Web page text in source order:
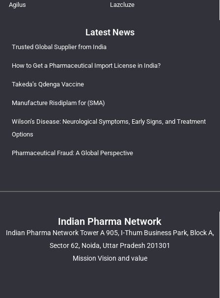
Agilus Lazcluze
Latest News
Trusted Global Supplier from India
How to Get a Pharmaceutical Import License in India?
Takeda’s Qdenga Vaccine
Manufacture Risdiplam for (SMA)
Wilson’s Disease: Neurological Symptoms, Early Signs, and Treatment
Options
Pharmaceutical Fraud: A Global Perspective
Indian Pharma Network
Indian Pharma Network Tower A 905, I-Thum Business Park, Block A,
Sector 62, Noida, Uttar Pradesh 201301
Mission Vision and value